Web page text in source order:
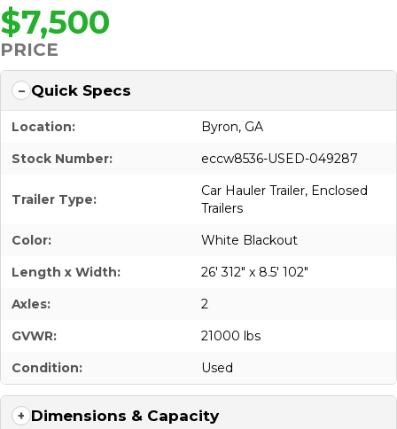
$7,500
PRICE
Quick Specs
Location:
Byron, GA
Stock Number:
eccw8536-USED-049287
Trailer Type:
Car Hauler Trailer, Enclosed
Trailers
Color:
White Blackout
Length x Width:
26' 312" x 8.5' 102"
Axles:
2
GVWR:
21000 lbs
Condition:
Used
Dimensions & Capacity